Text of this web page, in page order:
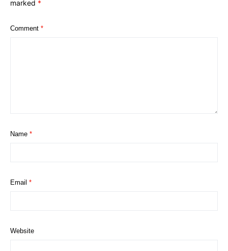
marked *
Comment *
Name *
Email *
Website